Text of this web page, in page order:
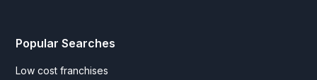
Popular Searches
Low cost franchises